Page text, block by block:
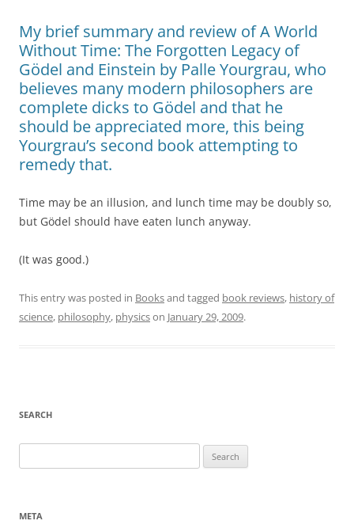
My brief summary and review of A World
Without Time: The Forgotten Legacy of
Gödel and Einstein by Palle Yourgrau, who
believes many modern philosophers are
complete dicks to Gödel and that he
should be appreciated more, this being
Yourgrau’s second book attempting to
remedy that.
Time may be an illusion, and lunch time may be doubly so,
but Gödel should have eaten lunch anyway.
(It was good.)
This entry was posted in Booksand tagged book reviews, history of
science, philosophy, physicson January 29, 2009.
SEARCH
for:
META